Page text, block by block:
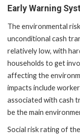
Early Warning
The environmental
unconditional cash
relatively low, with
households to get
affecting the
impacts include
associated with cash
be the main
Social risk rating of